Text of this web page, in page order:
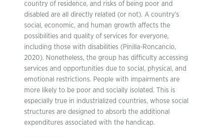
country of residence, and risks of being poor and
disabled are all directly related (or not). A country’s
social, economic, and human growth affects the
possibilities and quality of services for everyone,
including those with disabilities (Pinilla-Roncancio,
2020). Nonetheless, the group has difficulty accessing
services and opportunities due to social, physical, and
emotional restrictions. People with impairments are
more likely to be poor and socially isolated. This is
especially true in industrialized countries, whose social
structures are designed to absorb the additional
expenditures associated with the handicap.